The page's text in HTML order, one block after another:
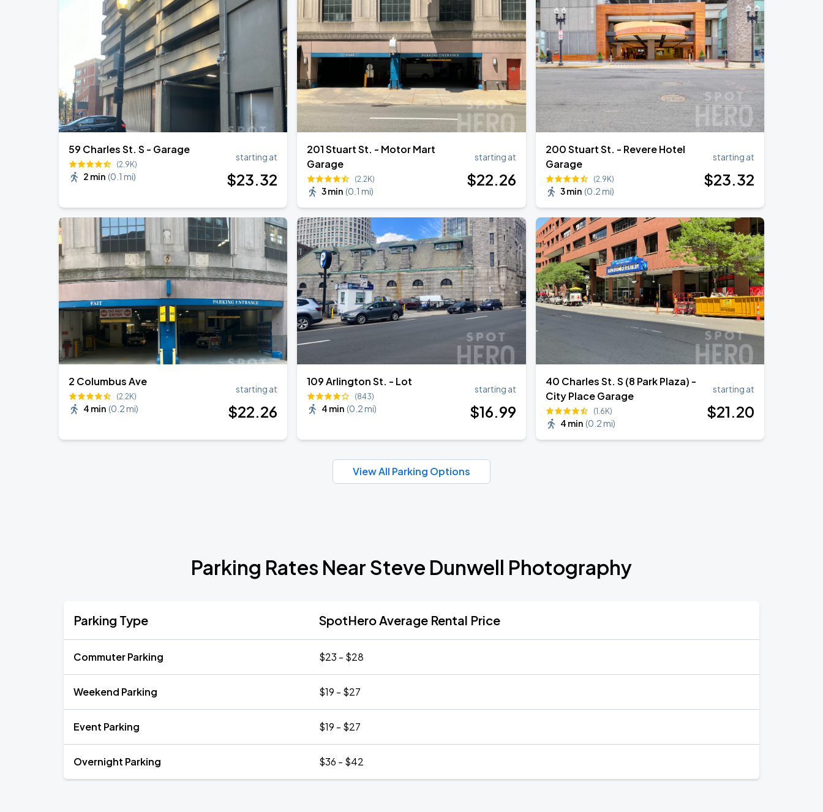
AUG
14
Fenway Park
AUG
15
Chris Stapleton's All-American Road Show
Fenway Park
59 Charles St. S - Garage
(2.9K)
2 min (0.1 mi)
starting at
$23.32
201 Stuart St. - Motor Mart
Garage
(2.2K)
3 min (0.1 mi)
starting at
$22.26
200 Stuart St. - Revere Hotel
Garage
(2.9K)
3 min (0.2 mi)
starting at
$23.32
2 Columbus Ave
(2.2K)
4 min (0.2 mi)
starting at
$22.26
109 Arlington St. - Lot
(843)
4 min (0.2 mi)
starting at
$16.99
40 Charles St. S (8 Park Plaza) -
City Place Garage
(1.6K)
4 min (0.2 mi)
starting at
$21.20
View All Parking Options
Parking Rates Near Steve Dunwell Photography
Parking Type SpotHero Average Rental Price
Commuter Parking $23 - $28
Weekend Parking $19 - $27
Event Parking $19 - $27
Overnight Parking $36 - $42